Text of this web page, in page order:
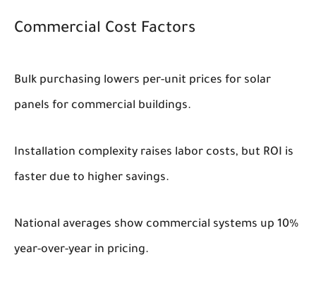
Commercial Cost Factors
Bulk purchasing lowers per-unit prices for solar
panels for commercial buildings.
Installation complexity raises labor costs, but ROI is
faster due to higher savings.
National averages show commercial systems up 10%
year-over-year in pricing.